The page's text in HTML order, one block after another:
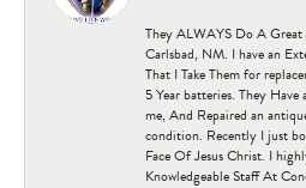
They ALWAYS Do A Great
Carlsbad, NM. I have an
That I Take Them for
5 Year batteries. They
me, And Repaired an
condition. Recently I just
Face Of Jesus Christ. I
Knowledgeable Staff At